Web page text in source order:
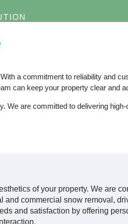
a commitment to reliability and
can keep your property clear and
We are committed to delivering
of your property. We are
and commercial snow removal,
and satisfaction by offering